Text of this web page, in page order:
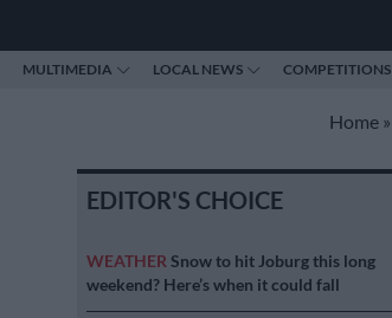
MULTIMEDIA LOCAL NEWS COMPETITIONS
Home »
EDITOR'S CHOICE
WEATHER Snow to hit Joburg this long
weekend? Here’s when it could fall